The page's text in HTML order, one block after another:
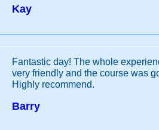
Kay
Fantastic day! The whole
very friendly and the course was
Highly recommend.
Barry